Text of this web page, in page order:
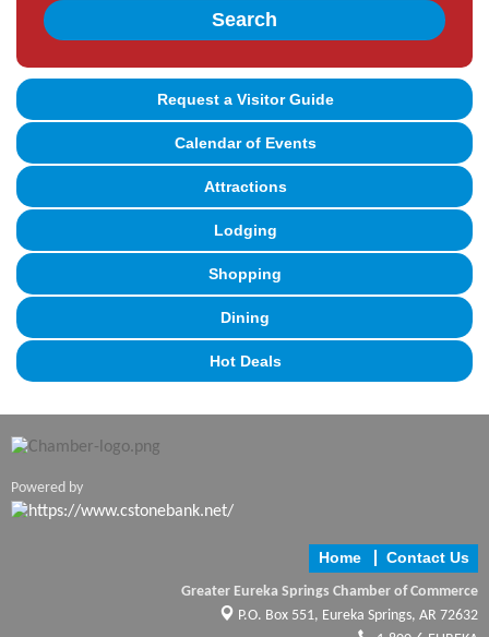
Search
Request a Visitor Guide
Calendar of Events
Attractions
Lodging
Shopping
Dining
Hot Deals
Powered by
Home Contact Us
Greater Eureka Springs Chamber of Commerce
P.O. Box 551, Eureka Springs, AR 72632